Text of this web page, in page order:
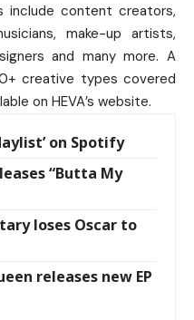
include content creators,
make-up artists,
and many more. A
creative types covered
on HEVA’s website.
on Spotify
“Butta My
loses Oscar to
releases new EP